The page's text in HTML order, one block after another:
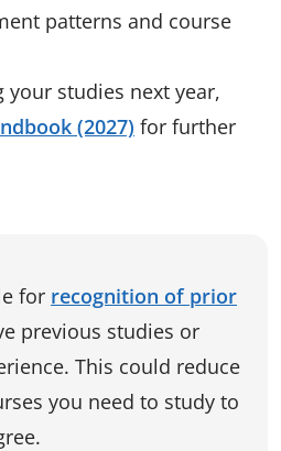
patterns and course
studies next year,
(2027) for further
for recognition of prior
previous studies or
This could reduce
you need to study to